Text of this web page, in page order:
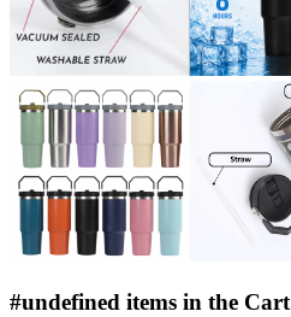
#undefined items in the Cart